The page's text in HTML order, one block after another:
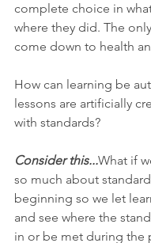
complete choice in
where they did. The
come down to health
How can learning be
lessons are artificially
with standards?
Consider this...What if
so much about
beginning so we let
and see where the
in or be met during the